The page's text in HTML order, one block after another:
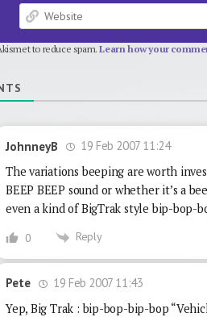
to reduce spam.Learn how your
JohnneyB
19 Feb 2007 11:24
The variations beeping are worth
BEEP BEEP sound or whether it’s a
even a kind of BigTrak style bip-bop-
0 Reply
Pete
19 Feb 2007 11:43
Yep, Big Trak : bip-bop-bip-bop